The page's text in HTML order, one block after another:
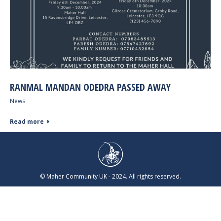
RANMAL MANDAN ODEDRA PASSED AWAY
News
Read more
© Maher Community UK - 2024. All rights reserved.